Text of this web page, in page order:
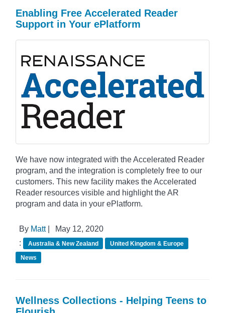
Enabling Free Accelerated Reader
Support in Your ePlatform
We have now integrated with the Accelerated Reader
program, and the integration is completely free to our
customers. This new facility makes the Accelerated
Reader resources visible and highlight the AR
program and data in your ePlatform.
By Matt|
May 12, 2020
:
Australia & New Zealand
United Kingdom & Europe
News
Wellness Collections - Helping Teens to